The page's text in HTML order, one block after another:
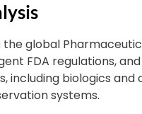
global
FDA regulations,
including biologics
systems.